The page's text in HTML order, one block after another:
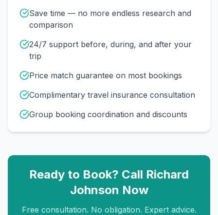
Save time — no more endless research and
comparison
24/7 support before, during, and after your
trip
Price match guarantee on most bookings
Complimentary travel insurance consultation
Group booking coordination and discounts
Ready to Book? Call Richard
Johnson Now
Free consultation. No obligation. Expert advice.